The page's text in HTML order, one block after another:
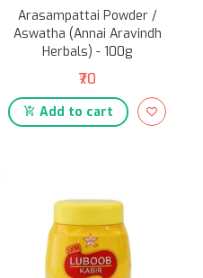
Arasampattai Powder /
Aswatha (Annai Aravindh
Herbals) - 100g
₹70
Add to cart